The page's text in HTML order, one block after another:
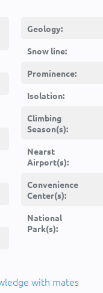
Geology:
Snow line:
Prominence:
Isolation:
Climbing
Season(s):
Nearst
Airport(s):
Convenience
Center(s):
National
Park(s):
with mates